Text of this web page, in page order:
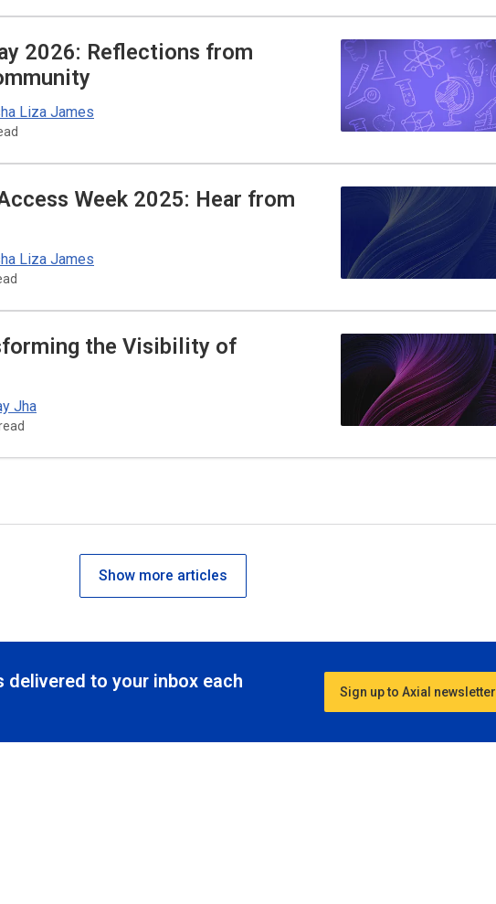
2026: Reflections from
Liza James
Week 2025: Hear from
Liza James
the Visibility of
Jha
Show more articles
to your inbox each
Sign up to Axial newsletter